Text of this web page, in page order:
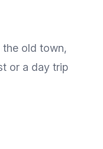
the old town,
or a day trip